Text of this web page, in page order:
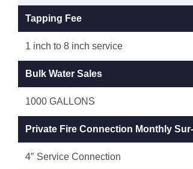
Tapping Fee
1 inch to 8 inch service
Bulk Water Sales
1000 GALLONS
Private Fire Connection Monthly
4″ Service Connection